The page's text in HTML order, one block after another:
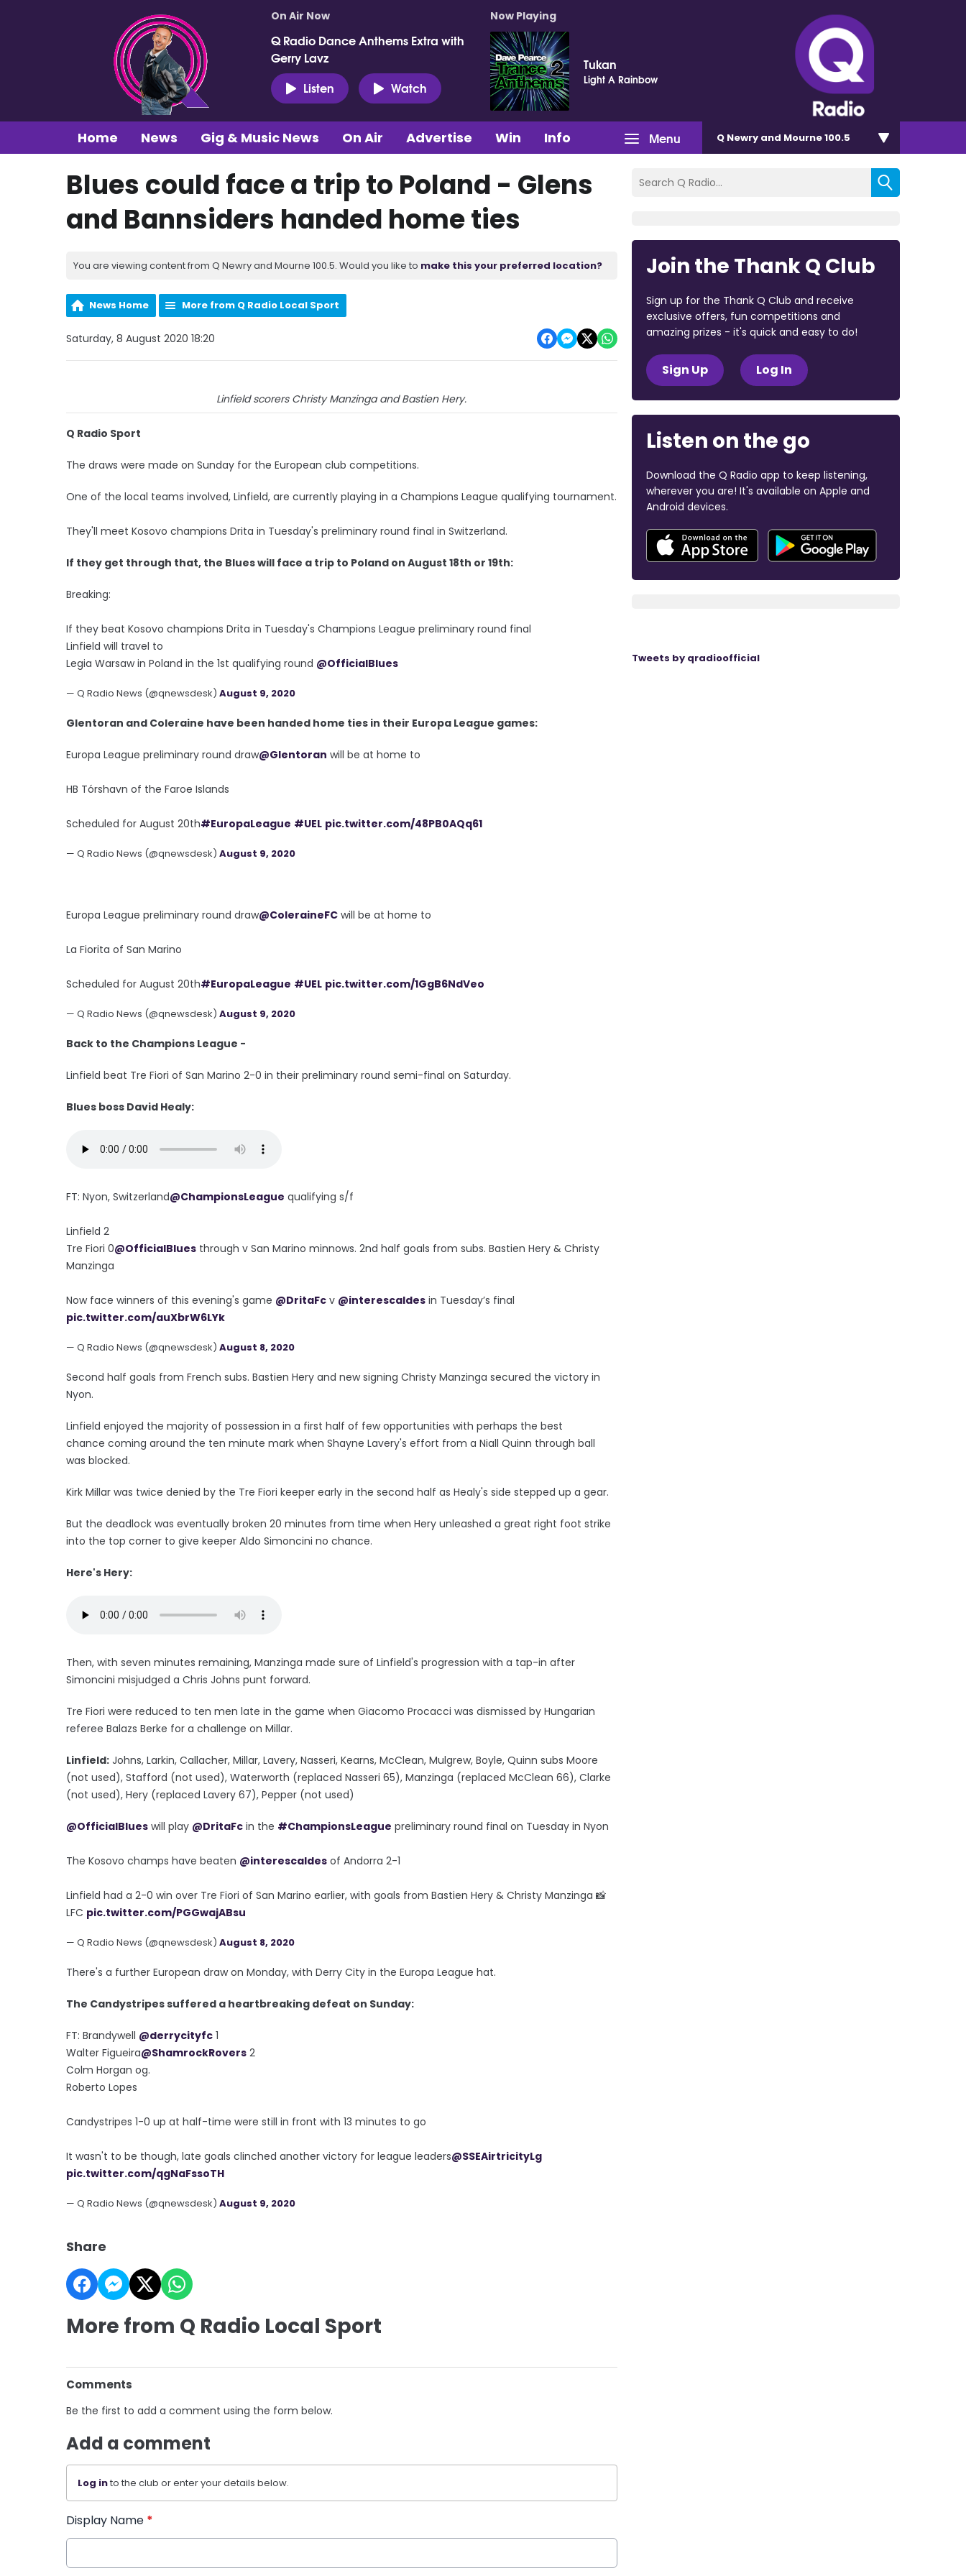
On Air Now
Q Radio Dance Anthems Extra with
Gerry Lavz
Listen
Watch
Now Playing
Tukan
Light A Rainbow
Menu
Home News Gig & Music News On Air Advertise Win Info Q Newry and Mourne 100.5
Blues could face a trip to Poland - Glens
and Bannsiders handed home ties
You are viewing content from Q Newry and Mourne 100.5. Would you like to make this your preferred location?
News Home More from Q Radio Local Sport
Saturday, 8 August 2020 18:20
Linfield scorers Christy Manzinga and Bastien Hery.
Q Radio Sport
The draws were made on Sunday for the European club competitions.
One of the local teams involved, Linfield, are currently playing in a Champions League qualifying tournament.
They'll meet Kosovo champions Drita in Tuesday's preliminary round final in Switzerland.
If they get through that, the Blues will face a trip to Poland on August 18th or 19th:
Breaking:
If they beat Kosovo champions Drita in Tuesday's Champions League preliminary round final
Linfield will travel to
Legia Warsaw in Poland in the 1st qualifying round @OfficialBlues
— Q Radio News (@qnewsdesk) August 9, 2020
Glentoran and Coleraine have been handed home ties in their Europa League games:
Europa League preliminary round draw@Glentoran will be at home to
HB Tórshavn of the Faroe Islands
Scheduled for August 20th#EuropaLeague #UEL pic.twitter.com/48PB0AQq61
— Q Radio News (@qnewsdesk) August 9, 2020
Europa League preliminary round draw@ColeraineFC will be at home to
La Fiorita of San Marino
Scheduled for August 20th#EuropaLeague #UEL pic.twitter.com/1GgB6NdVeo
— Q Radio News (@qnewsdesk) August 9, 2020
Back to the Champions League -
Linfield beat Tre Fiori of San Marino 2-0 in their preliminary round semi-final on Saturday.
Blues boss David Healy:
FT: Nyon, Switzerland@ChampionsLeague qualifying s/f
Linfield 2
Tre Fiori 0@OfficialBlues through v San Marino minnows. 2nd half goals from subs. Bastien Hery & Christy
Manzinga
Now face winners of this evening's game @DritaFc v @interescaldes in Tuesday’s final
pic.twitter.com/auXbrW6LYk
— Q Radio News (@qnewsdesk) August 8, 2020
Second half goals from French subs. Bastien Hery and new signing Christy Manzinga secured the victory in
Nyon.
Linfield enjoyed the majority of possession in a first half of few opportunities with perhaps the best
chance coming around the ten minute mark when Shayne Lavery's effort from a Niall Quinn through ball
was blocked.
Kirk Millar was twice denied by the Tre Fiori keeper early in the second half as Healy's side stepped up a gear.
But the deadlock was eventually broken 20 minutes from time when Hery unleashed a great right foot strike
into the top corner to give keeper Aldo Simoncini no chance.
Here's Hery:
Then, with seven minutes remaining, Manzinga made sure of Linfield's progression with a tap-in after
Simoncini misjudged a Chris Johns punt forward.
Tre Fiori were reduced to ten men late in the game when Giacomo Procacci was dismissed by Hungarian
referee Balazs Berke for a challenge on Millar.
Linfield: Johns, Larkin, Callacher, Millar, Lavery, Nasseri, Kearns, McClean, Mulgrew, Boyle, Quinn subs Moore
(not used), Stafford (not used), Waterworth (replaced Nasseri 65), Manzinga (replaced McClean 66), Clarke
(not used), Hery (replaced Lavery 67), Pepper (not used)
@OfficialBlues will play @DritaFc in the #ChampionsLeague preliminary round final on Tuesday in Nyon
The Kosovo champs have beaten @interescaldes of Andorra 2-1
Linfield had a 2-0 win over Tre Fiori of San Marino earlier, with goals from Bastien Hery & Christy Manzinga 📸
LFC pic.twitter.com/PGGwajABsu
— Q Radio News (@qnewsdesk) August 8, 2020
There's a further European draw on Monday, with Derry City in the Europa League hat.
The Candystripes suffered a heartbreaking defeat on Sunday:
FT: Brandywell @derrycityfc 1
Walter Figueira@ShamrockRovers 2
Colm Horgan og.
Roberto Lopes
Candystripes 1-0 up at half-time were still in front with 13 minutes to go
It wasn't to be though, late goals clinched another victory for league leaders@SSEAirtricityLg
pic.twitter.com/qgNaFssoTH
— Q Radio News (@qnewsdesk) August 9, 2020
Share
More from Q Radio Local Sport
Comments
Be the first to add a comment using the form below.
Add a comment
Log into the club or enter your details below.
Display Name *
Join the Thank Q Club
Sign up for the Thank Q Club and receive
exclusive offers, fun competitions and
amazing prizes - it's quick and easy to do!
Sign Up Log In
Listen on the go
Download the Q Radio app to keep listening,
wherever you are! It's available on Apple and
Android devices.
Tweets by qradioofficial